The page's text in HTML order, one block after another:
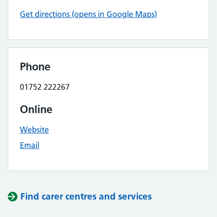
Get directions (opens in Google Maps)
Phone
01752 222267
Online
Website
Email
Find carer centres and services